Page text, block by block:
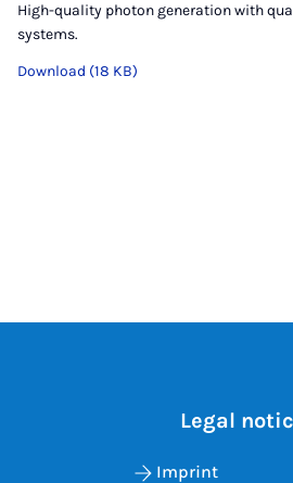
High-quality photon generation with
systems.
Download (18 KB)
Legal
Imprint